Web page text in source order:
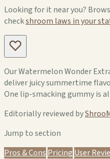
Looking for it near you?
checkshroom laws in your
Our Watermelon Wonder
deliver juicy summertime
One lip-smacking gummy is
Editorially reviewed by
Jump to section
Pros & Cons Pricing User